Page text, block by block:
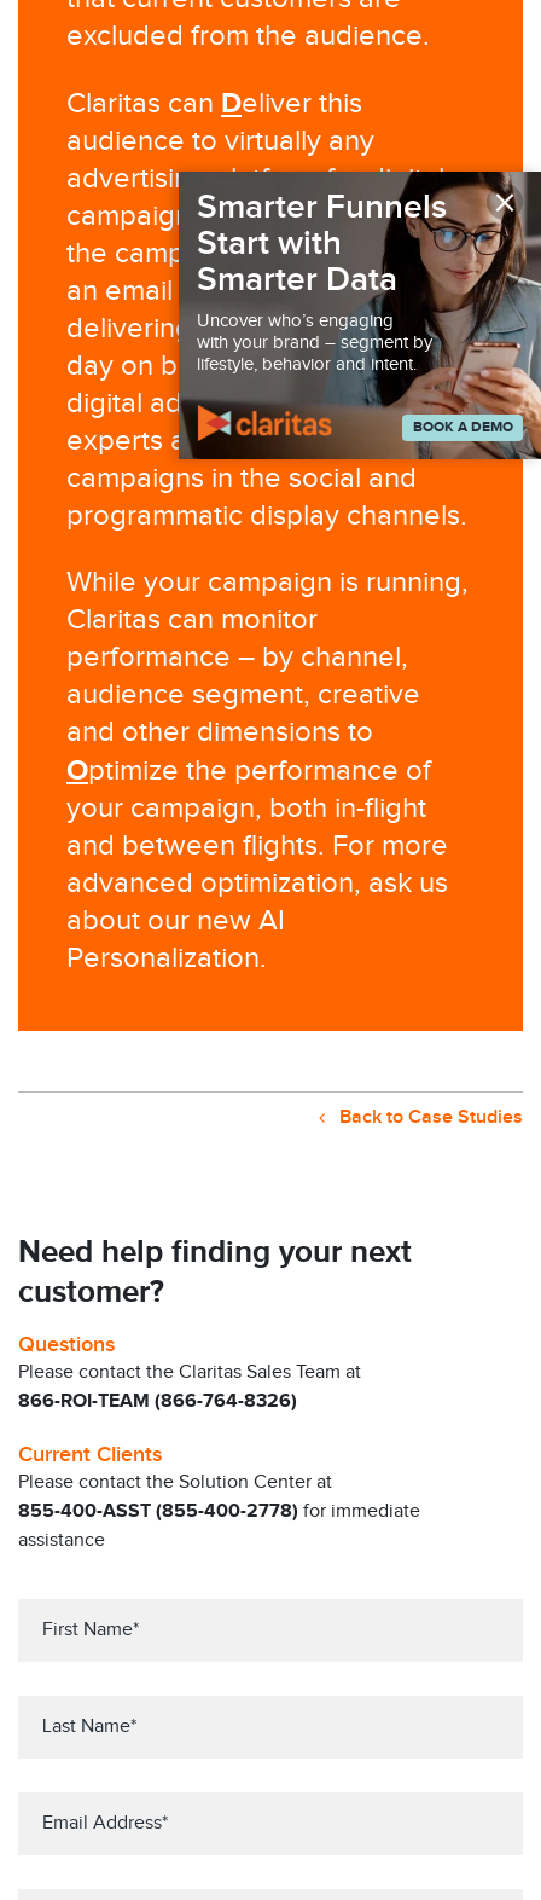
excluded from the audience.
Claritas can Deliver this
audience to virtually any
advertising platform for digital
campaign execution and/or run
the campaign for you. Claritas is
an email service provider,
delivering millions of emails per
day on behalf of our clients. Our
digital ad operations team are
experts at managing advertising
campaigns in the social and
programmatic display channels.
While your campaign is running,
Claritas can monitor
performance – by channel,
audience segment, creative
and other dimensions to
Optimize the performance of
your campaign, both in-flight
and between flights. For more
advanced optimization, ask us
about our new AI
Personalization.
Back to Case Studies
Need help finding your next
customer?
Questions
Please contact the Claritas Sales Team at
866-ROI-TEAM (866-764-8326)
Current Clients
Please contact the Solution Center at
855-400-ASST (855-400-2778) for immediate
assistance
×
Smarter Funnels
Start with
Smarter Data
Uncover who’s engaging
with your brand – segment by
lifestyle, behavior and intent.
BOOK A DEMO